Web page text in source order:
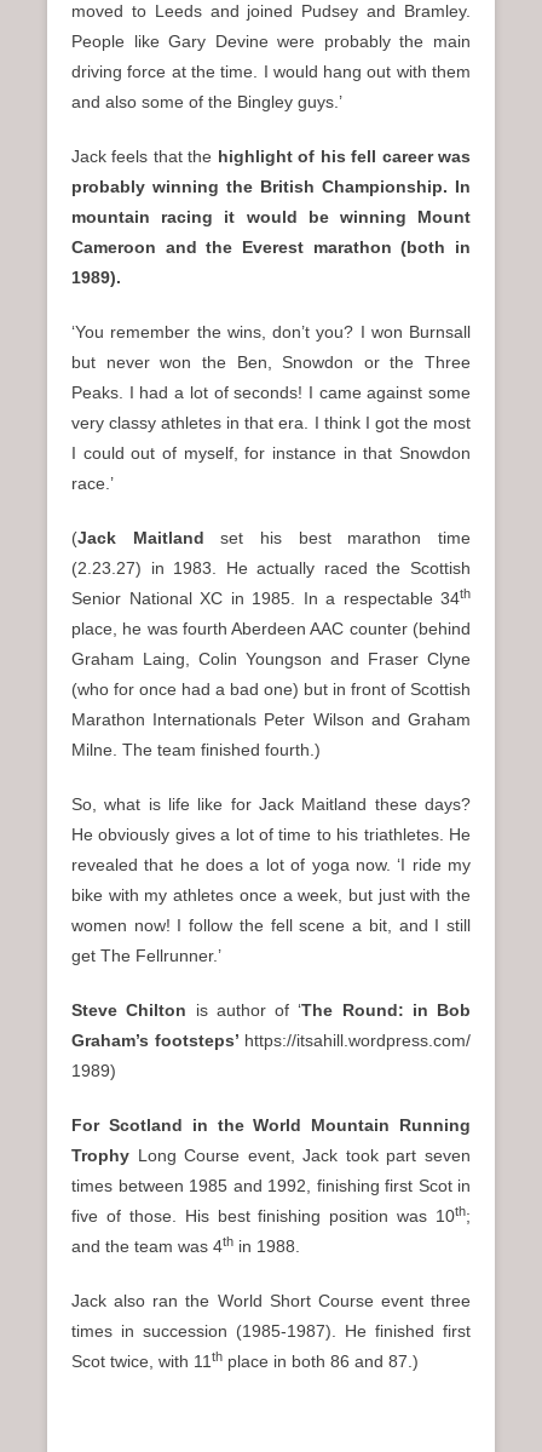
moved to Leeds and joined Pudsey and Bramley.
People like Gary Devine were probably the main
driving force at the time. I would hang out with them
and also some of the Bingley guys.’
Jack feels that the highlight of his fell career was
probably winning the British Championship. In
mountain racing it would be winning Mount
Cameroon and the Everest marathon (both in
1989).
‘You remember the wins, don’t you? I won Burnsall
but never won the Ben, Snowdon or the Three
Peaks. I had a lot of seconds! I came against some
very classy athletes in that era. I think I got the most
I could out of myself, for instance in that Snowdon
race.’
(Jack Maitlandset his best marathon time
(2.23.27) in 1983. He actually raced the Scottish
Senior National XC in 1985. In a respectable 34th
place, he was fourth Aberdeen AAC counter (behind
Graham Laing, Colin Youngson and Fraser Clyne
(who for once had a bad one) but in front of Scottish
Marathon Internationals Peter Wilson and Graham
Milne. The team finished fourth.)
So, what is life like for Jack Maitland these days?
He obviously gives a lot of time to his triathletes. He
revealed that he does a lot of yoga now. ‘I ride my
bike with my athletes once a week, but just with the
women now! I follow the fell scene a bit, and I still
get The Fellrunner.’
Steve Chilton is author of ‘The Round: in Bob
Graham’s footsteps’ https://itsahill.wordpress.com/
1989)
For Scotland in the World Mountain Running
Trophy Long Course event, Jack took part seven
times between 1985 and 1992, finishing first Scot in
five of those. His best finishing position was 10th;
and the team was 4th in 1988.
Jack also ran the World Short Course event three
times in succession (1985-1987). He finished first
Scot twice, with 11th place in both 86 and 87.)